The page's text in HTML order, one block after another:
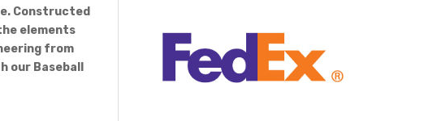
Constructed
elements
from
Baseball